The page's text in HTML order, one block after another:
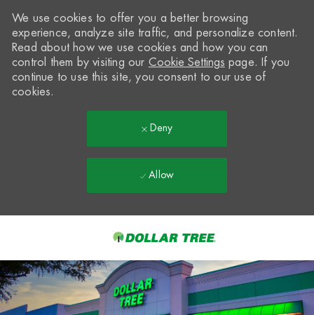
-
We use cookies to offer you a better browsing
experience, analyze site traffic, and personalize content.
Read about how we use cookies and how you can
control them by visiting our Cookie Settings page. If you
continue to use this site, you consent to our use of
cookies.
Deny
Allow